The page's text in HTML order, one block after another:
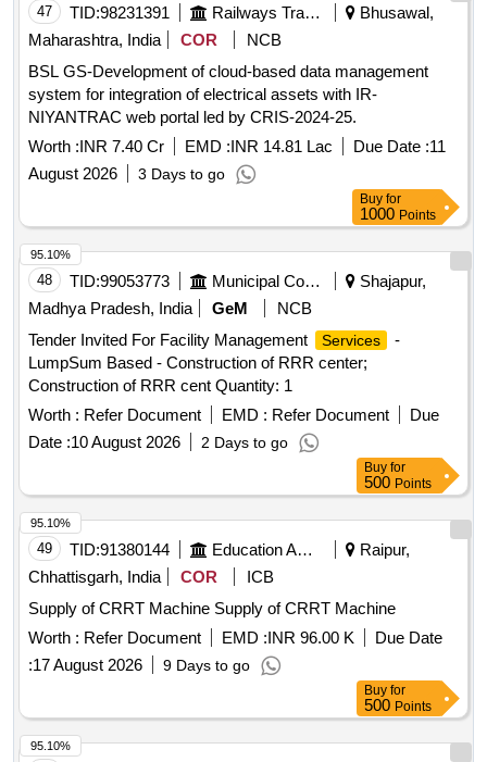
47 TID:98231391 Railways Transport Services
Bhusawal,
Maharashtra, India
COR
NCB
BSL GS-Development of cloud-based data management
system for integration of electrical assets with IR-
NIYANTRAC web portal led by CRIS-2024-25.
Worth :INR 7.40 Cr EMD :INR 14.81 Lac Due Date :11
August 2026
3 Days to go
Buy for
1000 Points
48 TID:99053773 Municipal Corporations
Shajapur,
Madhya Pradesh, India
GeM
NCB
Tender Invited For Facility Management
Services
-
LumpSum Based - Construction of RRR center;
Construction of RRR cent Quantity: 1
Worth : Refer Document EMD : Refer Document
Due
Date :10 August 2026 2 Days to go
95.10%
Buy for
500 Points
49 TID:91380144 Education And Research Institute
Raipur,
Chhattisgarh, India
COR
ICB
Supply of CRRT Machine Supply of CRRT Machine
Worth : Refer Document EMD :INR 96.00 K
Due Date
:17 August 2026 9 Days to go
95.10%
Buy for
500 Points
95.10%